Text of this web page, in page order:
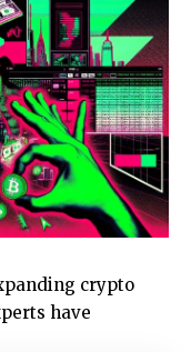
crypto
have